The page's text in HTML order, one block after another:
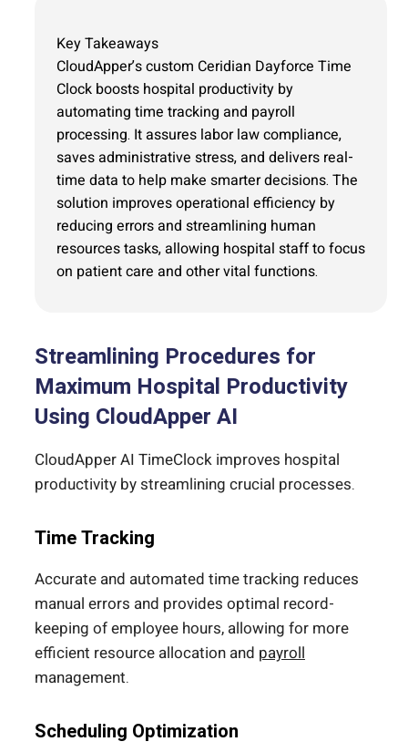
Key Takeaways
CloudApper’s custom Ceridian Dayforce Time
Clock boosts hospital productivity by
automating time tracking and payroll
processing. It assures labor law compliance,
saves administrative stress, and delivers real-
time data to help make smarter decisions. The
solution improves operational efficiency by
reducing errors and streamlining human
resources tasks, allowing hospital staff to focus
on patient care and other vital functions.
Streamlining Procedures for
Maximum Hospital Productivity
Using CloudApper AI
CloudApper AI TimeClock improves hospital
productivity by streamlining crucial processes.
Time Tracking
Accurate and automated time tracking reduces
manual errors and provides optimal record-
keeping of employee hours, allowing for more
efficient resource allocation and payroll
management.
Scheduling Optimization